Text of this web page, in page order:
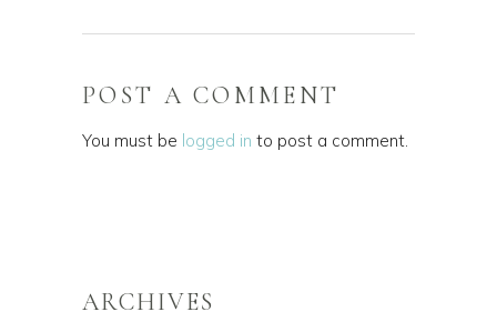
POST A COMMENT
You must be logged in to post a comment.
ARCHIVES